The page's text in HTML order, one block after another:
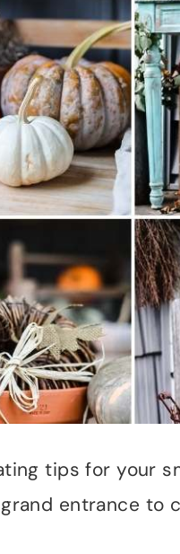
tips for your
entrance to